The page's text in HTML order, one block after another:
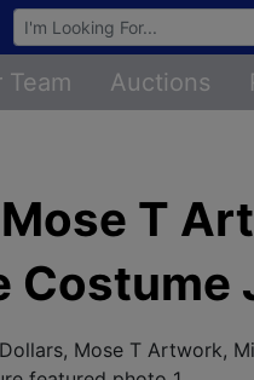
Browse Auctions
Team Auctions
T